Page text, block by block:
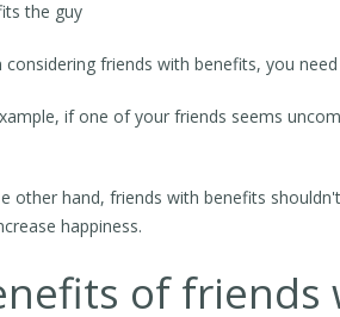
the guy
considering friends with benefits, you
if one of your friends seems
other hand, friends with benefits
happiness.
of friends